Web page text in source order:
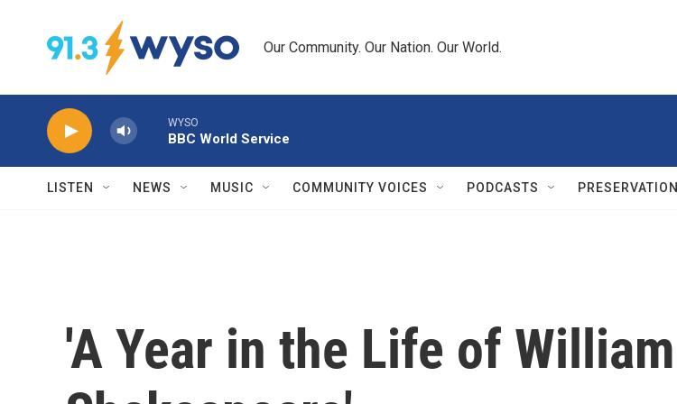
Our Community. Our Nation. Our World.
WYSO
BBC World Service
LISTEN NEWS MUSIC COMMUNITY VOICES PODCASTS PRESERVATION
'A Year in the Life of William